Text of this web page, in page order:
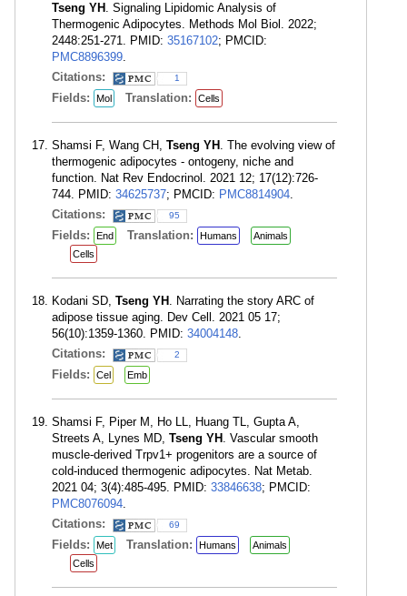
Tseng YH . Signaling Lipidomic Analysis of
Thermogenic Adipocytes. Methods Mol Biol. 2022;
2448:251-271. PMID: 35167102; PMCID:
PMC8896399.
Citations:
1
Fields: Mol Translation: Cells
Shamsi F, Wang CH, Tseng YH . The evolving view of
thermogenic adipocytes - ontogeny, niche and
function. Nat Rev Endocrinol. 2021 12; 17(12):726-
744. PMID: 34625737; PMCID: PMC8814904.
Citations:
95
Fields: End Translation: Humans
Animals
Cells
Kodani SD, Tseng YH . Narrating the story ARC of
adipose tissue aging. Dev Cell. 2021 05 17;
56(10):1359-1360. PMID: 34004148.
Citations:
2
Fields: Cel Emb
Shamsi F, Piper M, Ho LL, Huang TL, Gupta A,
Streets A, Lynes MD, Tseng YH . Vascular smooth
muscle-derived Trpv1+ progenitors are a source of
cold-induced thermogenic adipocytes. Nat Metab.
2021 04; 3(4):485-495. PMID: 33846638; PMCID:
PMC8076094.
Citations:
69
Fields: Met Translation: Humans
Animals
Cells